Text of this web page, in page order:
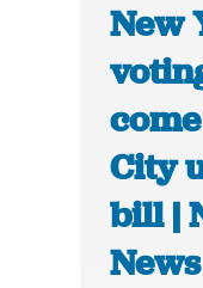
New
City
bill |
News